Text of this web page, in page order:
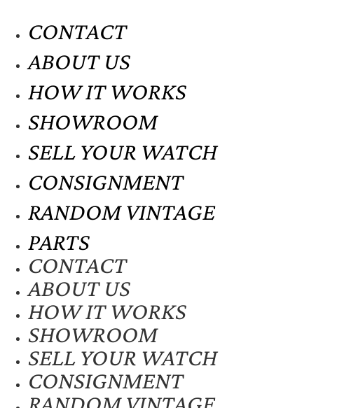
CONTACT
ABOUT US
HOW IT WORKS
SHOWROOM
SELL YOUR WATCH
CONSIGNMENT
RANDOM VINTAGE
PARTS
CONTACT
ABOUT US
HOW IT WORKS
SHOWROOM
SELL YOUR WATCH
CONSIGNMENT